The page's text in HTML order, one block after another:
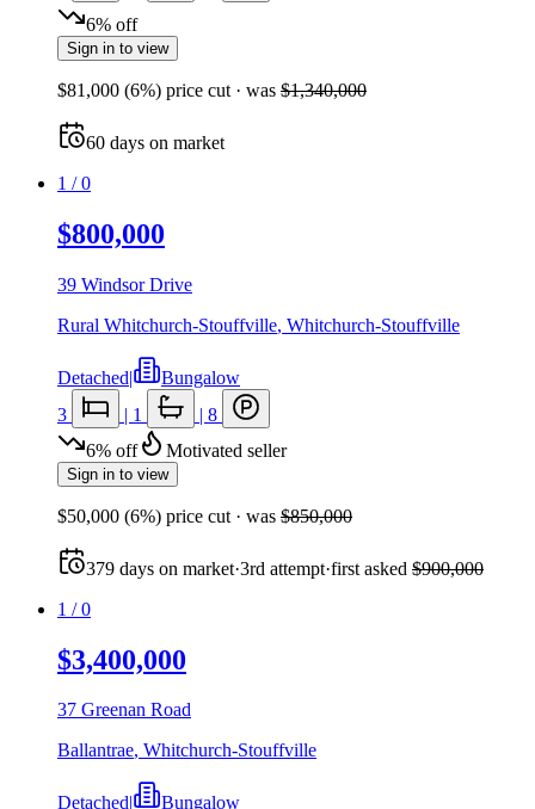
6% off
Sign in to view
$81,000 (6%) price cut · was $1,340,000
60 days on market
1 /0
$800,000
39 Windsor Drive
Rural Whitchurch-Stouffville, Whitchurch-Stouffville
Detached|
Bungalow
3
| 1 | 8
6% off Motivated seller
Sign in to view
$50,000 (6%) price cut · was $850,000
379 days on market·3rd attempt·first asked $900,000
1 /0
$3,400,000
37 Greenan Road
Ballantrae, Whitchurch-Stouffville
Detached| Bungalow